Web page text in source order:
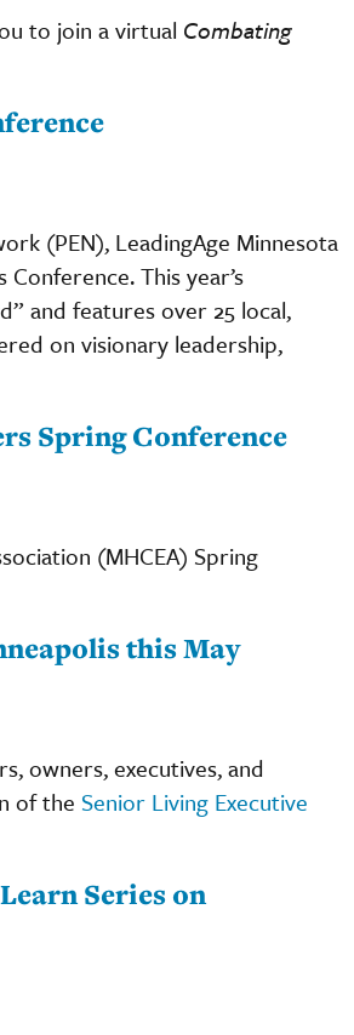
to join a virtual Combating
(PEN), LeadingAge Minnesota
This year’s
and features over 25 local,
on visionary leadership,
Spring Conference
(MHCEA) Spring
this May
owners, executives, and
of the Senior Living Executive
Series on